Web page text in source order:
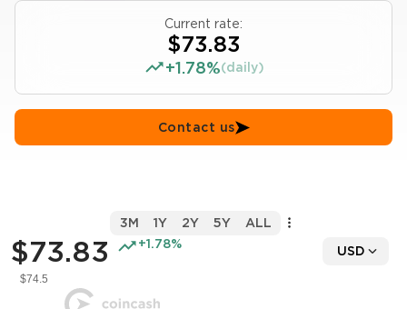
Current rate:
$73.83
+1.78%(daily)
Contact us
$73.83 +1.78% USD
3M 1Y 2Y 5Y ALL